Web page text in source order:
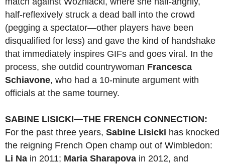
half-reflexively struck a dead ball into the crowd
(pegging a spectator—other players have been
disqualified for less) and gave the kind of handshake
that immediately inspires GIFs and goes viral. In the
process, she outdid countrywoman Francesca
Schiavone, who had a 10-minute argument with
officials at the same tourney.
SABINE LISICKI—THE FRENCH CONNECTION:
For the past three years, Sabine Lisicki has knocked
the reigning French Open champ out of Wimbledon:
Li Na in 2011; Maria Sharapova in 2012, and